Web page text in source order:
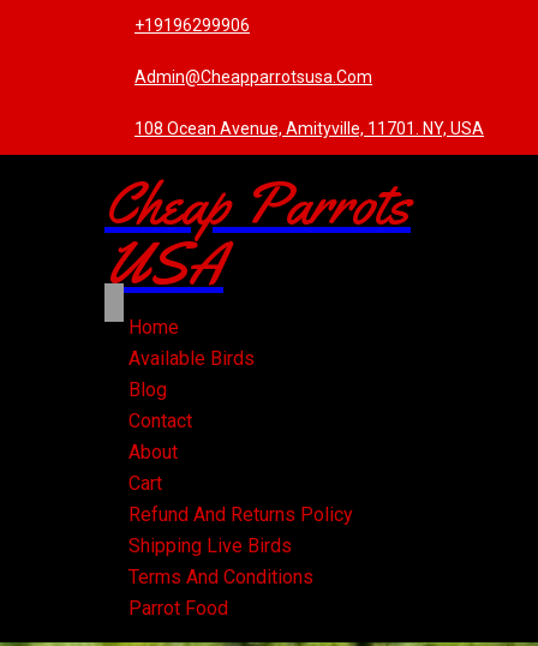
+19196299906
Admin@cheapparrotsusa.com
108 Ocean Avenue, Amityville, 11701. NY, USA
Cheap Parrots
USA
Home
Available Birds
Blog
Contact
About
Cart
Refund And Returns Policy
Shipping Live Birds
Terms And Conditions
Parrot Food